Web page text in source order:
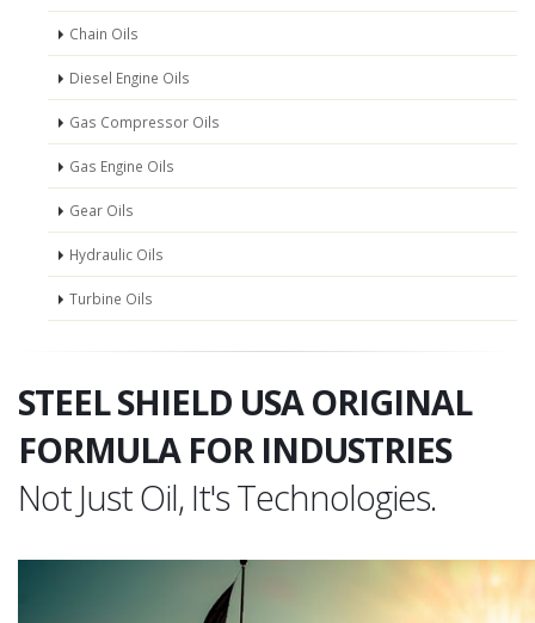
Chain Oils
Diesel Engine Oils
Gas Compressor Oils
Gas Engine Oils
Gear Oils
Hydraulic Oils
Turbine Oils
STEEL SHIELD USA ORIGINAL
FORMULA FOR INDUSTRIES
Not Just Oil, It's Technologies.